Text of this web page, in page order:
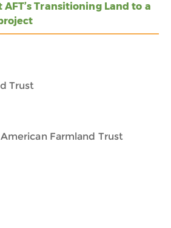
Transitioning Land to a
Trust
Farmland Trust